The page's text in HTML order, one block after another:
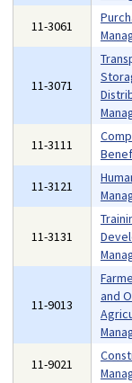
11-3061
11-3071
11-3111
11-3121
11-3131
11-9013
and
11-9021